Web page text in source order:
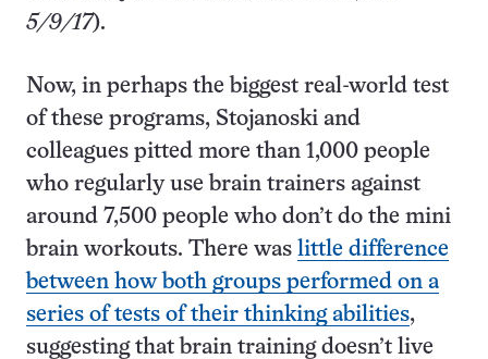
5/9/17).
Now, in perhaps the biggest real-world test
of these programs, Stojanoski and
colleagues pitted more than 1,000 people
who regularly use brain trainers against
around 7,500 people who don’t do the mini
brain workouts. There was little difference
between how both groups performed on a
series of tests of their thinking abilities,
suggesting that brain training doesn’t live